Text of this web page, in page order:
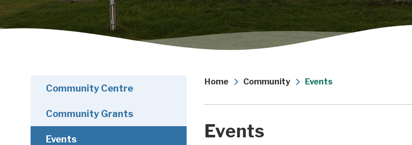
Home Community Events
Events
Community Centre
Community Grants
Events